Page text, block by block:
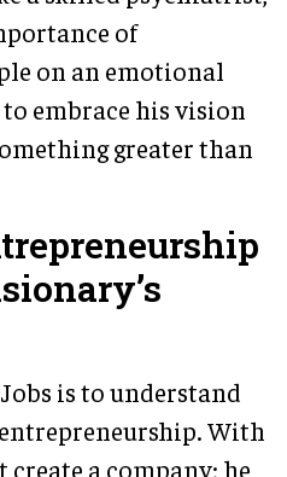
of
on an emotional
embrace his vision
greater than
is to understand
With
create a company; he